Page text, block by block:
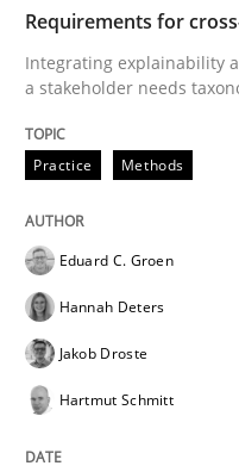
Integrating
Written by
28. July 2026 · 22 minutes
READ ARTICLE
Requirements for
Integrating explainability
a stakeholder needs
Practice Methods
Eduard C. Groen
Hannah Deters
Jakob Droste
Hartmut Schmitt